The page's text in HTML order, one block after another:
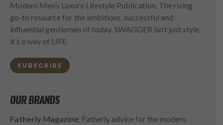
Modern Men’s Luxury Lifestyle Publication. The rising
go-to resource for the ambitious, successful and
influential gentlemen of today. SWAGGER isn’t just style,
it’s a way of LIFE.
SUBSCRIBE
OUR BRANDS
Fatherly Magazine, Fatherly advice for the modern